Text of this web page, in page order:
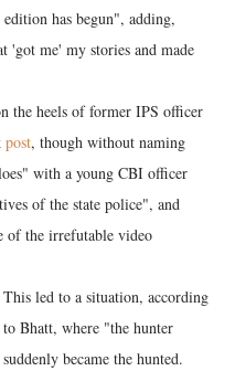
has begun", adding,
'got me' my stories and made
the heels of former IPS officer
post, though without naming
with a young CBI officer
of the state police", and
of the irrefutable video
This led to a situation, according
to Bhatt, where "the hunter
suddenly became the hunted.